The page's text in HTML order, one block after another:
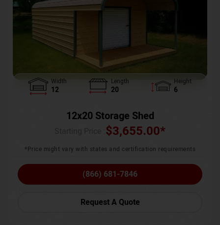
Width
12
Length
20
Height
6
12x20 Storage Shed
$3,655.00*
*Price might vary with states and certification requirements
(866) 681-7846
Request A Quote